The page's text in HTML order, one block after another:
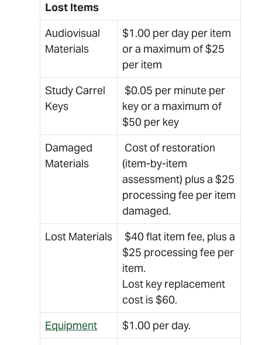
Lost Items
Audiovisual
Materials
$1.00 per day per item
or a maximum of $25
per item
Study Carrel
Keys
$0.05 per minute per
key or a maximum of
$50 per key
Damaged
Materials
Cost of restoration
(item-by-item
assessment) plus a $25
processing fee per item
damaged.
Lost Materials
$40 flat item fee, plus a
$25 processing fee per
item.
Lost key replacement
cost is $60.
Equipment
$1.00 per day.